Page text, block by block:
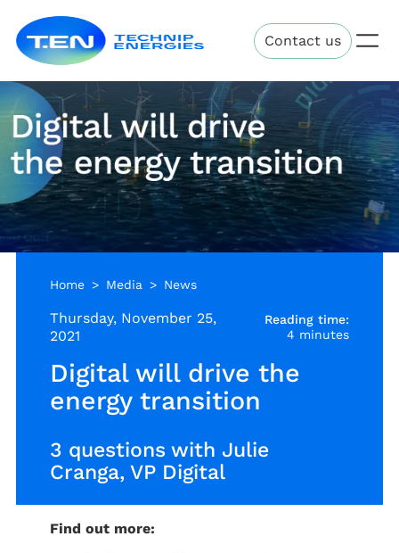
main
content
Energies Contact us
Home Media News
Thursday, November 25,
2021
Reading time:
4 minutes
Digital will drive the
energy transition
3 questions with Julie
Cranga, VP Digital
Find out more: